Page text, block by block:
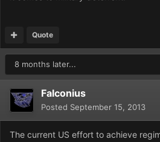
Quote
8 months later...
Falconius
Posted September 15, 2013
The current US effort to achieve